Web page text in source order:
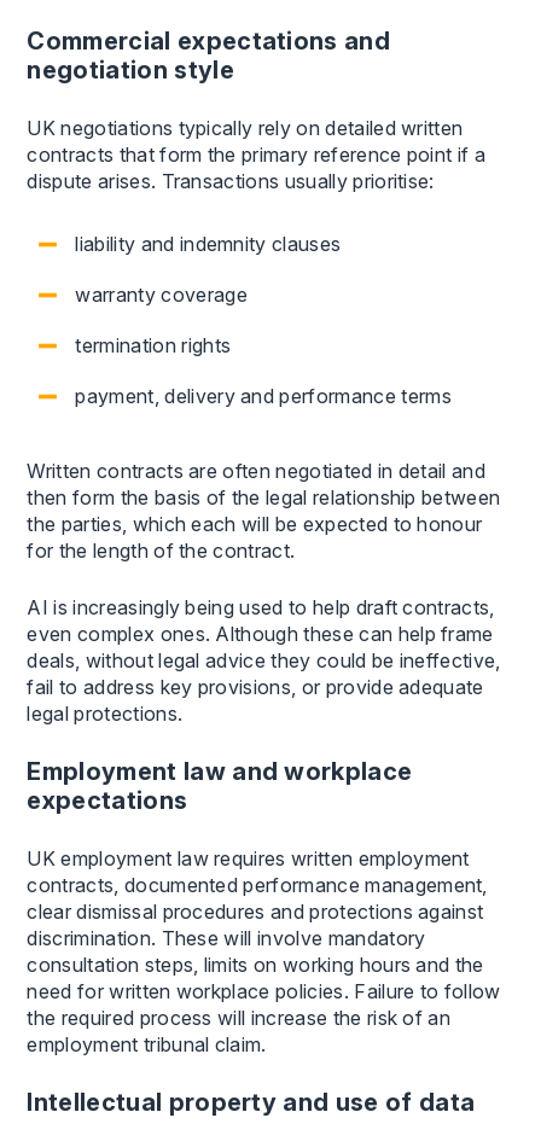
Commercial expectations and
negotiation style
UK negotiations typically rely on detailed written
contracts that form the primary reference point if a
dispute arises. Transactions usually prioritise:
liability and indemnity clauses
warranty coverage
termination rights
payment, delivery and performance terms
Written contracts are often negotiated in detail and
then form the basis of the legal relationship between
the parties, which each will be expected to honour
for the length of the contract.
AI is increasingly being used to help draft contracts,
even complex ones. Although these can help frame
deals, without legal advice they could be ineffective,
fail to address key provisions, or provide adequate
legal protections.
Employment law and workplace
expectations
UK employment law requires written employment
contracts, documented performance management,
clear dismissal procedures and protections against
discrimination. These will involve mandatory
consultation steps, limits on working hours and the
need for written workplace policies. Failure to follow
the required process will increase the risk of an
employment tribunal claim.
Intellectual property and use of data